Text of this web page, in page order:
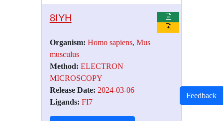
8IYH
Organism: Homo sapiens, Mus
musculus
Method: ELECTRON
MICROSCOPY
Release Date: 2024-03-06
Ligands: FI7
Feedback